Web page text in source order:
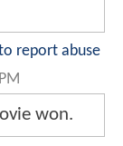
report abuse
won.